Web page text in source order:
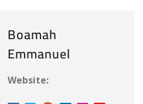
Boamah
Emmanuel
Website: